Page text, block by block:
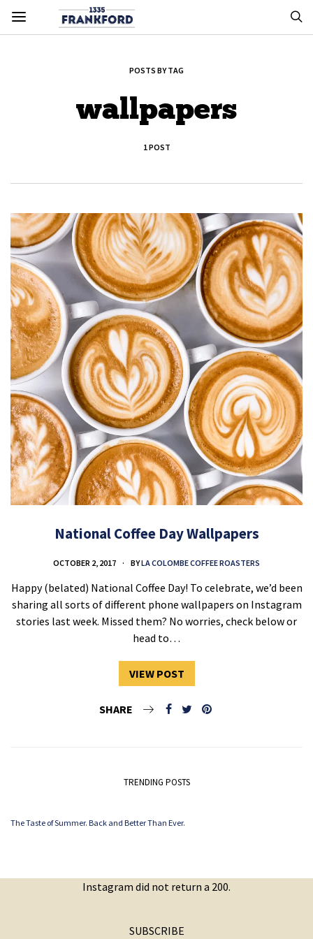
POSTS BY TAG
wallpapers
1 POST
National Coffee Day Wallpapers
OCTOBER 2, 2017 BYLA COLOMBE COFFEE ROASTERS
Happy (belated) National Coffee Day! To celebrate, we’d been
sharing all sorts of different phone wallpapers on Instagram
stories last week. Missed them? No worries, check below or
head to…
VIEW POST
SHARE
TRENDING POSTS
The Taste of Summer. Back and Better Than Ever.
Instagram did not return a 200.
SUBSCRIBE